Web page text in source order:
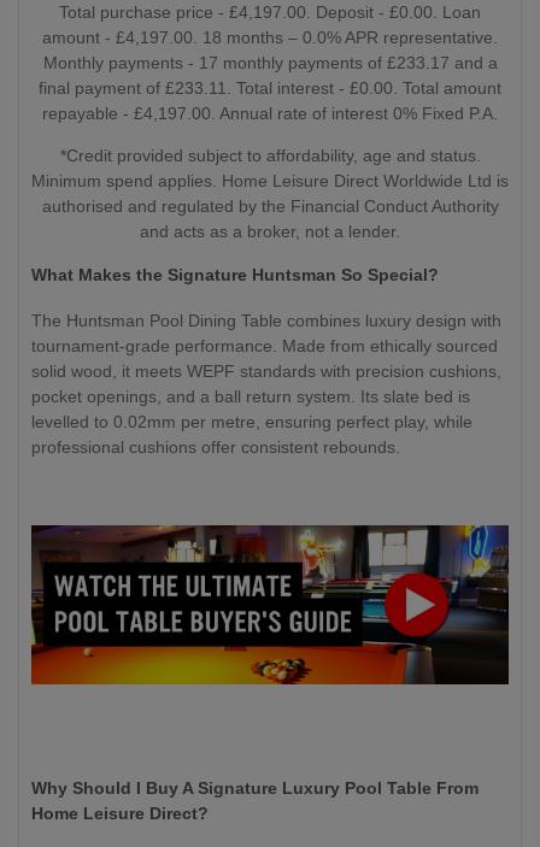
Total purchase price - £4,197.00. Deposit - £0.00. Loan
amount - £4,197.00. 18 months – 0.0% APR representative.
Monthly payments - 17 monthly payments of £233.17 and a
final payment of £233.11. Total interest - £0.00. Total amount
repayable - £4,197.00. Annual rate of interest 0% Fixed P.A.
*Credit provided subject to affordability, age and status.
Minimum spend applies. Home Leisure Direct Worldwide Ltd is
authorised and regulated by the Financial Conduct Authority
and acts as a broker, not a lender.
What Makes the Signature Huntsman So Special?
The Huntsman Pool Dining Table combines luxury design with
tournament-grade performance. Made from ethically sourced
solid wood, it meets WEPF standards with precision cushions,
pocket openings, and a ball return system. Its slate bed is
levelled to 0.02mm per metre, ensuring perfect play, while
professional cushions offer consistent rebounds.
Why Should I Buy A Signature Luxury Pool Table From
Home Leisure Direct?